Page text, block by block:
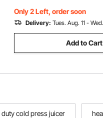
Only 2 Left, order soon
Delivery: Tues. Aug. 11 -
Add to Cart
duty cold press juicer